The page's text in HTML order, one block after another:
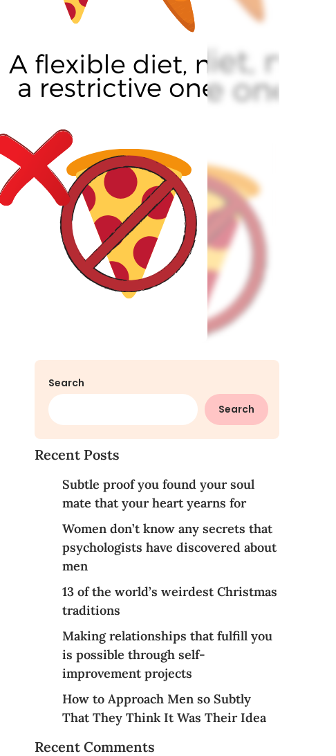
Search
Search
Recent Posts
Subtle proof you found your soul
mate that your heart yearns for
Women don’t know any secrets that
psychologists have discovered about
men
13 of the world’s weirdest Christmas
traditions
Making relationships that fulfill you
is possible through self-
improvement projects
How to Approach Men so Subtly
That They Think It Was Their Idea
Recent Comments